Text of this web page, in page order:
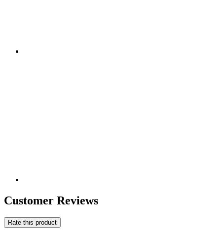
Customer Reviews
Rate this product